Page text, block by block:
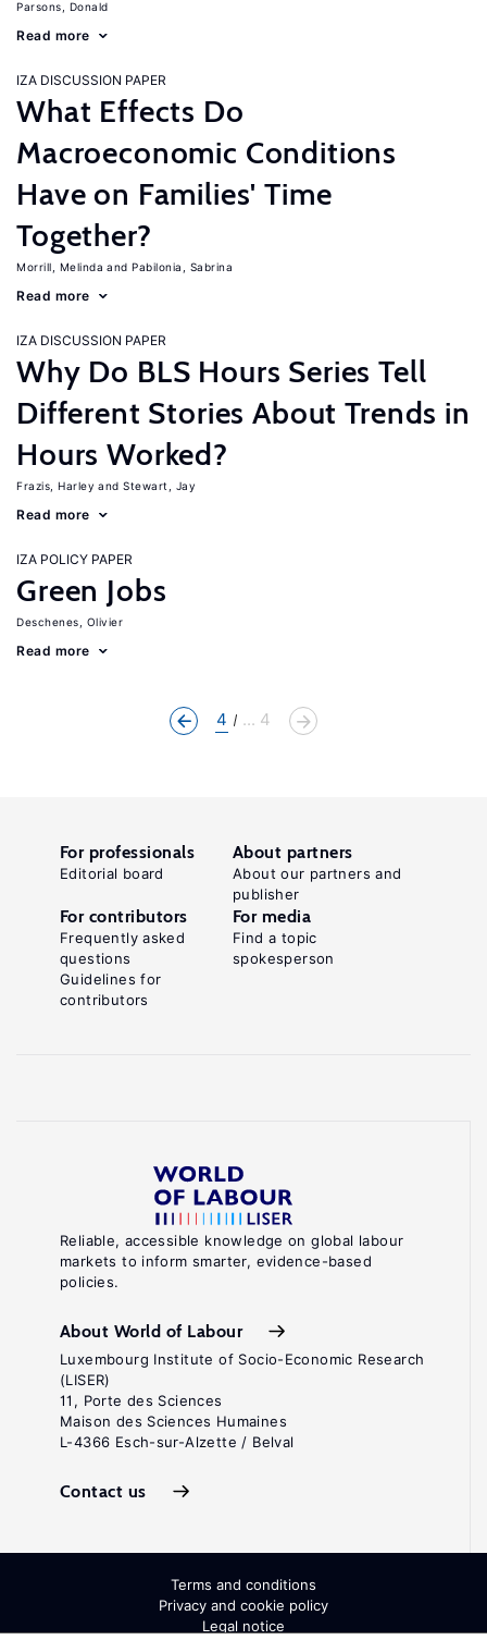
Parsons, Donald
Read more
IZA DISCUSSION PAPER
What Effects Do
Macroeconomic Conditions
Have on Families' Time
Together?
Morrill, Melinda Pabilonia, Sabrina
Read more
IZA DISCUSSION PAPER
Why Do BLS Hours Series Tell
Different Stories About Trends in
Hours Worked?
Frazis, Harley Stewart, Jay
Read more
IZA POLICY PAPER
Green Jobs
Deschenes, Olivier
Read more
4 ... 4
Reliable, accessible knowledge on global labour
markets to inform smarter, evidence-based
policies.
About World of Labour
Luxembourg Institute of Socio-Economic Research
(LISER)
11, Porte des Sciences
Maison des Sciences Humaines
L-4366 Esch-sur-Alzette / Belval
Contact us
For professionals
Editorial board
About partners
About our partners and
publisher
For contributors
Frequently asked
questions
Guidelines for
contributors
For media
Find a topic
spokesperson
Terms and conditions
Privacy and cookie policy
Legal notice